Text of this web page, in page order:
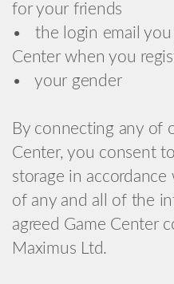
for your friends
• the login email you
Center when you
• your gender
By connecting any of
Center, you consent
storage in
of any and all of the
agreed Game Center
Maximus Ltd.